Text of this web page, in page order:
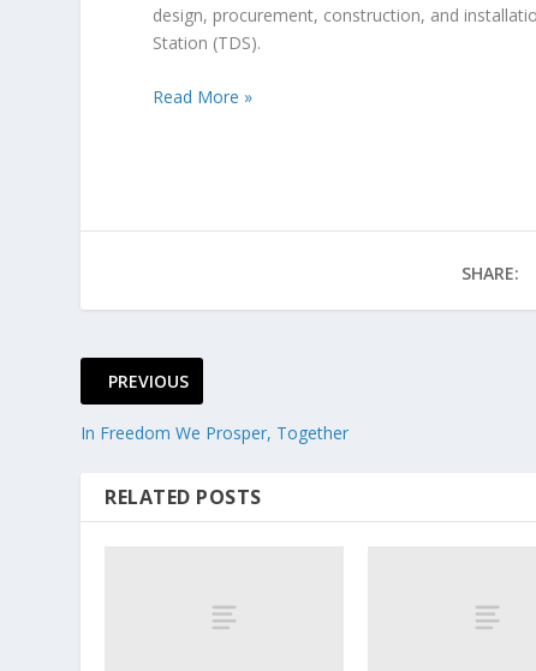
design, procurement, construction, and
Station (TDS).
Read More »
SHARE:
PREVIOUS
In Freedom We Prosper, Together
RELATED POSTS